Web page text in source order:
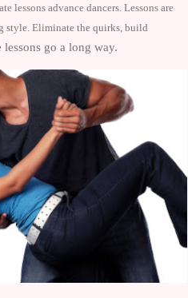
lessons advance dancers. Lessons are
style. Eliminate the quirks, build
lessons go a long way.